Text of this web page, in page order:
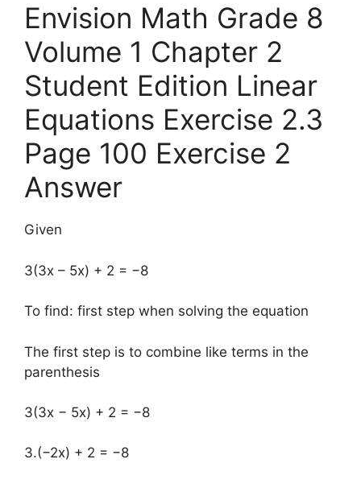
Envision Math Grade 8
Volume 1 Chapter 2
Student Edition Linear
Equations Exercise 2.3
Page 100 Exercise 2
Answer
Given
3(3x – 5x) + 2 = −8
To find: first step when solving the equation
The first step is to combine like terms in the
parenthesis
3(3x − 5x) + 2 = −8
3.(−2x) + 2 = −8